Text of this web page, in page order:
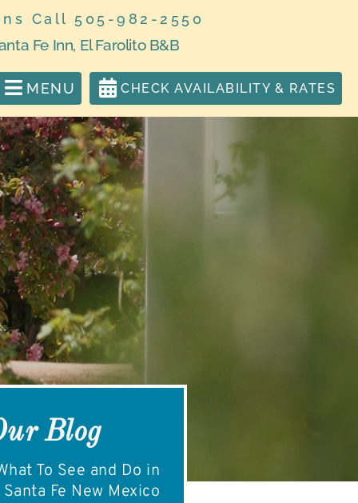
Call 505-982-2550
Fe Inn, El Farolito B&B
MENU CHECK AVAILABILITY & RATES
Blog
To See and Do in
Santa Fe New Mexico